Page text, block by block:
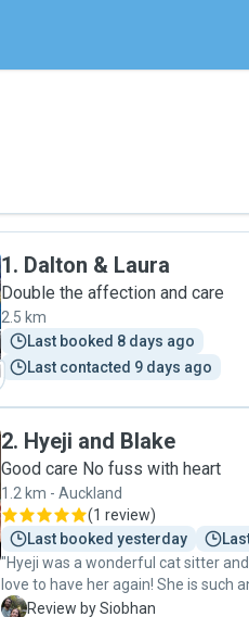
1. Dalton & Laura
Double the affection and care
2.5 km
Last booked 8 days ago
Last contacted 9 days ago
2. Hyeji and Blake
Good care No fuss with heart
1.2 km - Auckland
(1 review)
Last booked yesterday
"Hyeji was a wonderful cat sitter
love to have her again! She is such
formed a real bond with our cat. She
S Review by Siobhan